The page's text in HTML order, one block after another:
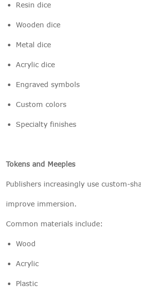
Resin dice
Wooden dice
Metal dice
Acrylic dice
Engraved symbols
Custom colors
Specialty finishes
Tokens and Meeples
Publishers increasingly use custom-
improve immersion.
Common materials include:
Wood
Acrylic
Plastic